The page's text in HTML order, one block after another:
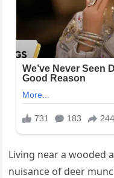
Living near a wooded
nuisance of deer